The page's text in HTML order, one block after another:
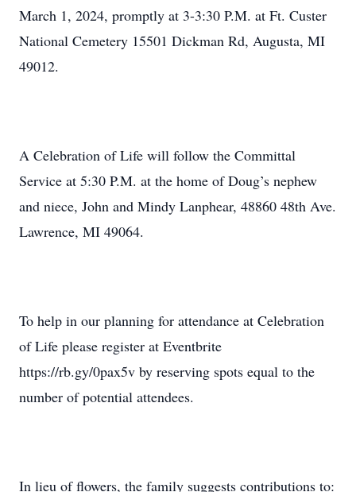
March 1, 2024, promptly at 3-3:30 P.M. at Ft. Custer
National Cemetery 15501 Dickman Rd, Augusta, MI
49012.
A Celebration of Life will follow the Committal
Service at 5:30 P.M. at the home of Doug’s nephew
and niece, John and Mindy Lanphear, 48860 48th Ave.
Lawrence, MI 49064.
To help in our planning for attendance at Celebration
of Life please register at Eventbrite
https://rb.gy/0pax5v by reserving spots equal to the
number of potential attendees.
In lieu of flowers, the family suggests contributions to: